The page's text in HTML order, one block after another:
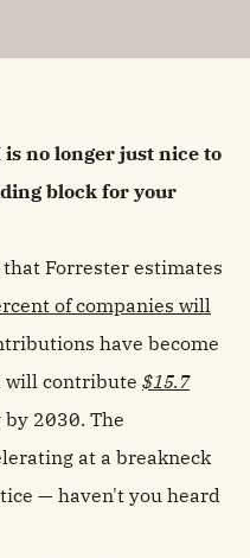
is no longer just nice to
block for your
Forrester estimates
of companies will
have become
will contribute $15.7
2030. The
at a breakneck
— haven't you heard